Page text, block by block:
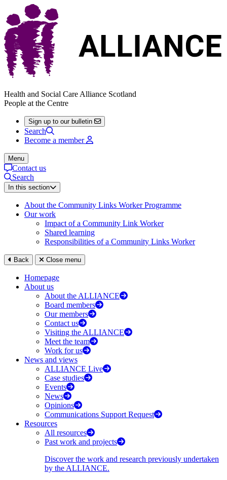
Health and Social Care Alliance Scotland
People at the Centre
Sign up to our bulletin
Search
Become a member
Menu
Contact us
Search
In this section
About the Community Links Worker Programme
Our work
Impact of a Community Link Worker
Shared learning
Responsibilities of a Community Links Worker
Back Close menu
Homepage
About us
About the ALLIANCE
Board members
Our members
Contact us
Visiting the ALLIANCE
Meet the team
Work for us
News and views
ALLIANCE Live
Case studies
Events
News
Opinions
Communications Support Request
Resources
All resources
Past work and projects
Discover the work and research previously undertaken
by the ALLIANCE.